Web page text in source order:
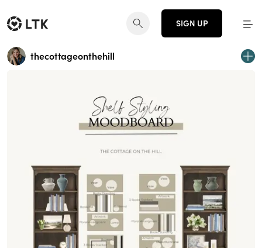
SIGN UP
thecottageonthehill